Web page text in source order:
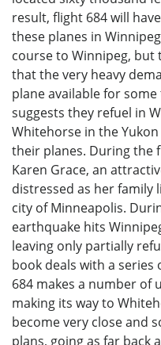
result, flight 684 will
these planes in
course to Winnipeg,
that the very heavy
plane available for
suggests they refuel in
Whitehorse in the
their planes. During the
Karen Grace, an
distressed as her family
city of Minneapolis.
earthquake hits
leaving only partially
book deals with a
684 makes a number of
making its way to
become very close and
plans, going as far back